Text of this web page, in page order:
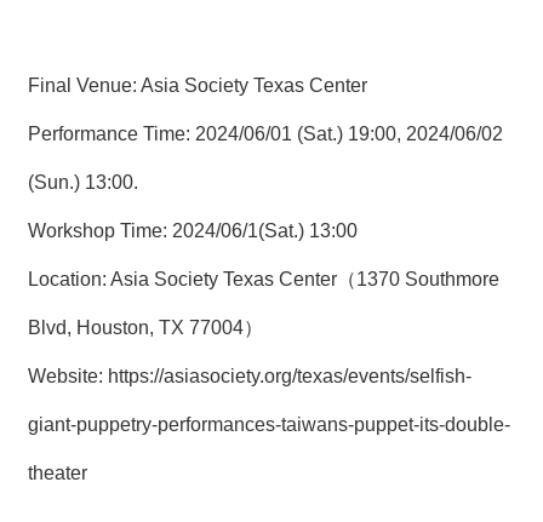
Final Venue: Asia Society Texas Center
Performance Time: 2024/06/01 (Sat.) 19:00, 2024/06/02
(Sun.) 13:00.
Workshop Time: 2024/06/1(Sat.) 13:00
Location: Asia Society Texas Center（1370 Southmore
Blvd, Houston, TX 77004）
Website: https://asiasociety.org/texas/events/selfish-
giant-puppetry-performances-taiwans-puppet-its-double-
theater